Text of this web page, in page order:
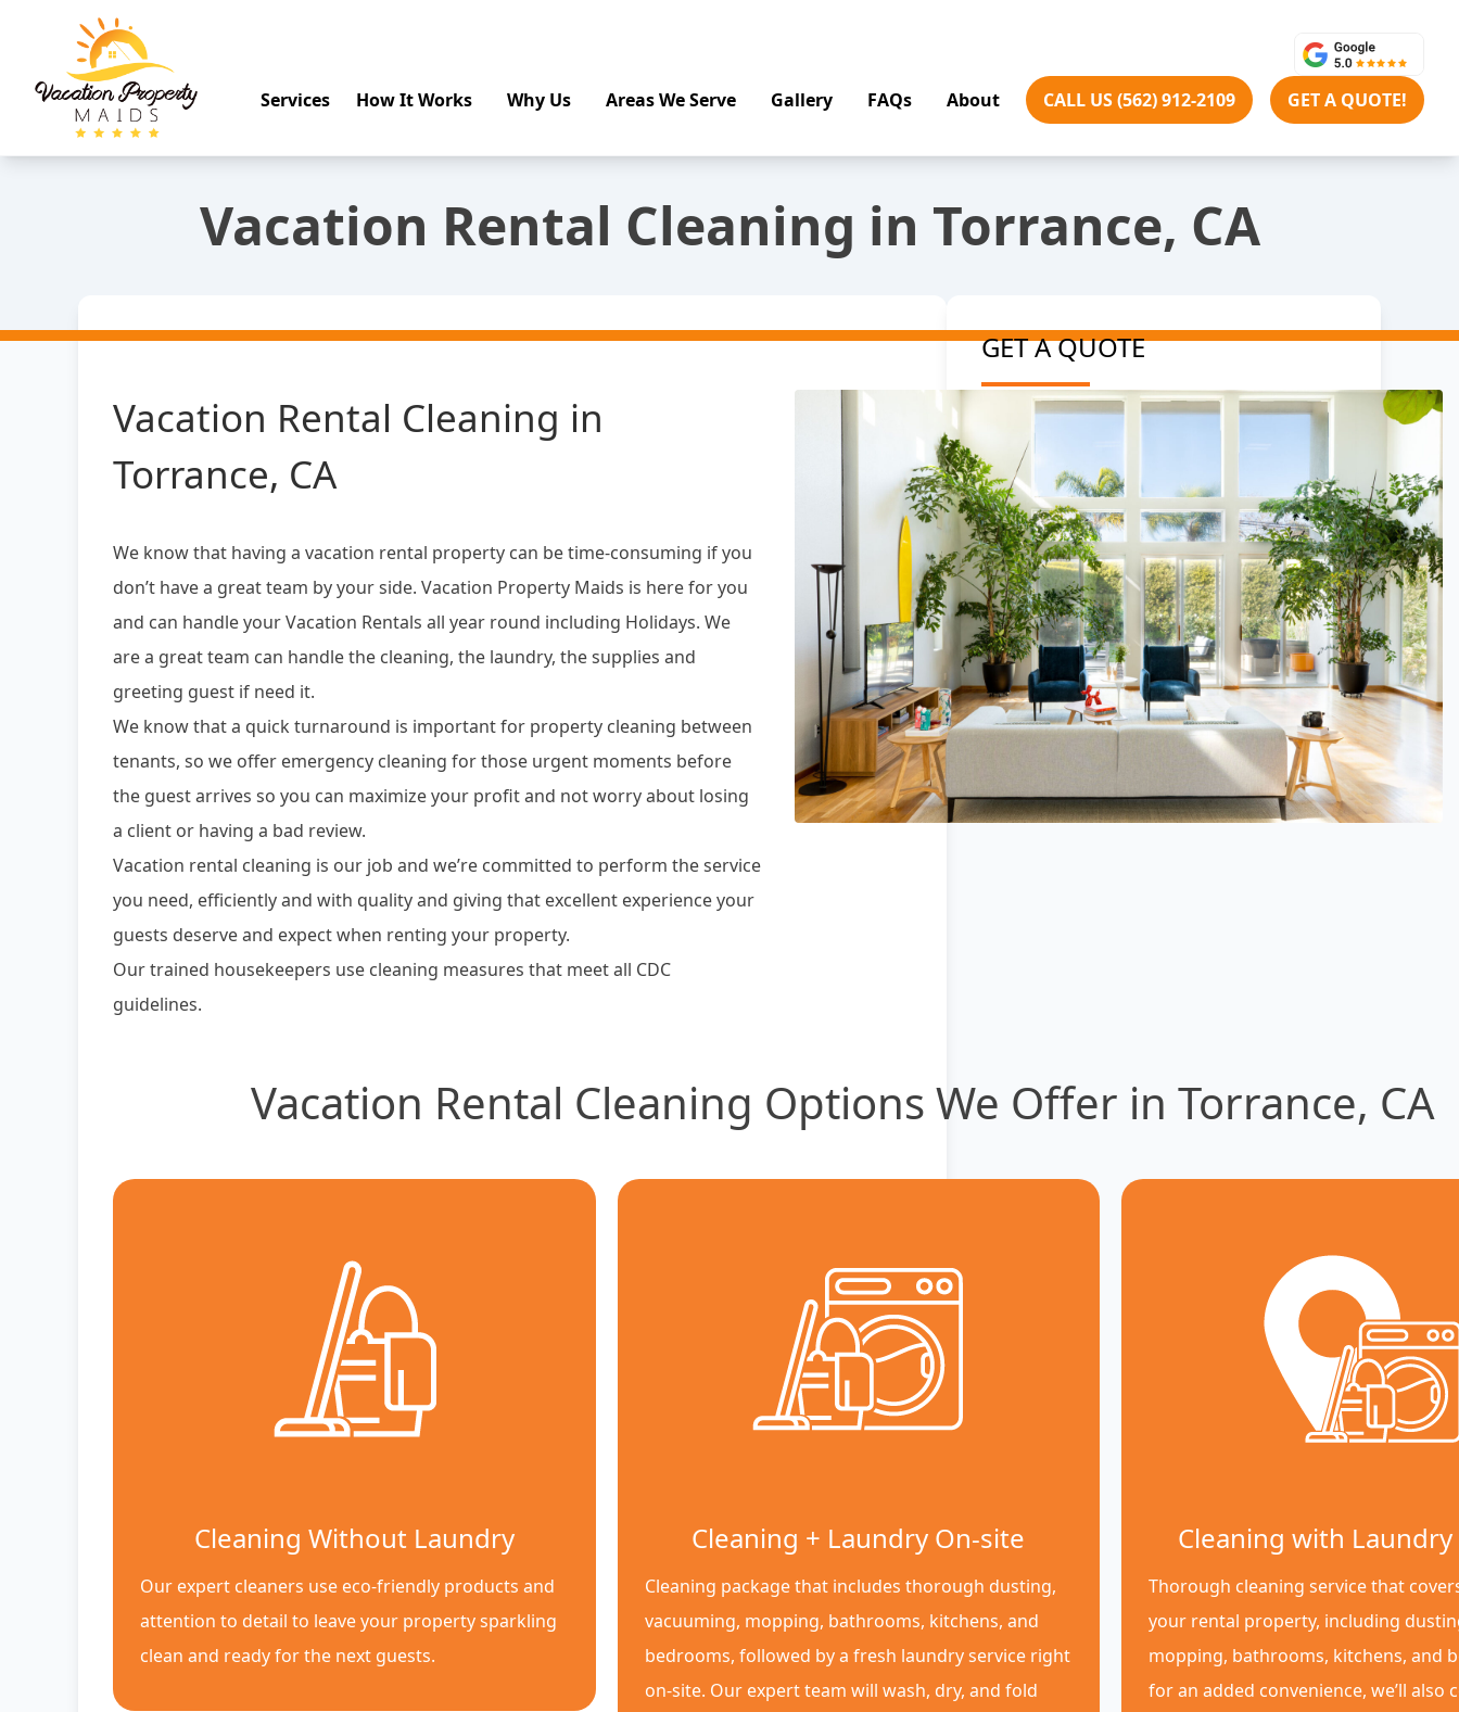
Services How It Works Why Us Areas We Serve Gallery FAQs About CALL US (562) 912-2109 GET A QUOTE!
Vacation Rental Cleaning in Torrance, CA
Vacation Rental Cleaning in
Torrance, CA
We know that having a vacation rental property can be time-consuming if you
don’t have a great team by your side. Vacation Property Maids is here for you
and can handle your Vacation Rentals all year round including Holidays. We
are a great team can handle the cleaning, the laundry, the supplies and
greeting guest if need it.
We know that a quick turnaround is important for property cleaning between
tenants, so we offer emergency cleaning for those urgent moments before
the guest arrives so you can maximize your profit and not worry about losing
a client or having a bad review.
Vacation rental cleaning is our job and we’re committed to perform the service
you need, efficiently and with quality and giving that excellent experience your
guests deserve and expect when renting your property.
Our trained housekeepers use cleaning measures that meet all CDC
guidelines.
Vacation Rental Cleaning Options We Offer in Torrance, CA
Cleaning Without Laundry
Our expert cleaners use eco-friendly products and
attention to detail to leave your property sparkling
clean and ready for the next guests.
Cleaning + Laundry On-site
Cleaning package that includes thorough dusting,
vacuuming, mopping, bathrooms, kitchens, and
bedrooms, followed by a fresh laundry service right
on-site. Our expert team will wash, dry, and fold
Cleaning with
Thorough cleaning service that
your rental property, including
mopping, bathrooms, kitchens, and
for an added convenience, we’ll also
GET A QUOTE